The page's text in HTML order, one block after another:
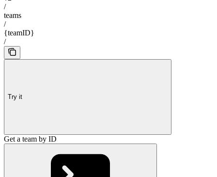
/
teams
/
{teamID}
/
Try it
Get a team by ID